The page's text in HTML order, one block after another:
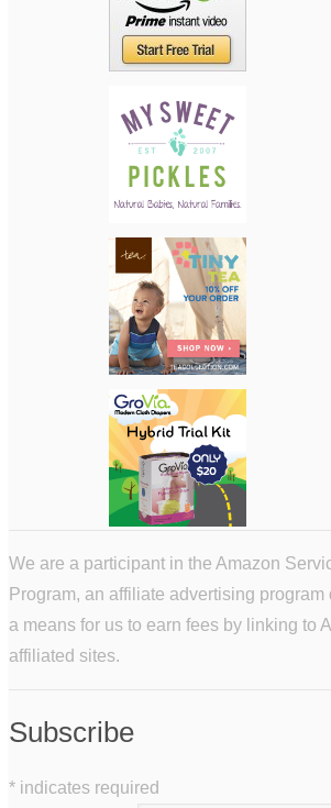
We are a participant in the Amazon
Program, an affiliate advertising
a means for us to earn fees by linking to
affiliated sites.
Subscribe
* indicates required